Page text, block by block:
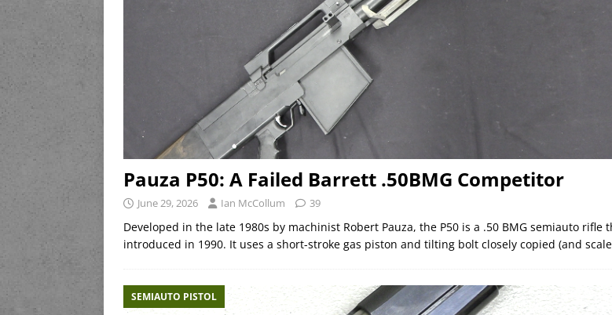
Pauza P50: A Failed Barrett .50BMG Competitor
June 29, 2026 Ian McCollum 39
Developed in the late 1980s by machinist Robert Pauza, the P50 is a .50 BMG semiauto rifle
introduced in 1990. It uses a short-stroke gas piston and tilting bolt closely copied (and
SEMIAUTO PISTOL